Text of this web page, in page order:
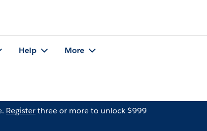
Help More
Registerthree or more to unlock $999